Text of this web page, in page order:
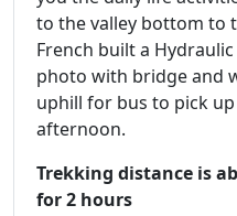
to the valley bottom to
French built a
photo with bridge and
uphill for bus to pick
afternoon.
Trekking distance is
for 2 hours